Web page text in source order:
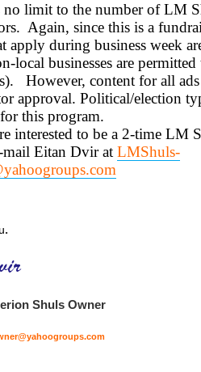
no limit to the number of LM
Again, since this is a
apply during business week
local businesses are permitted
However, content for all
approval. Political/election
this program.
interested to be a 2-time LM
mail Eitan Dvir at LMShuls-
.
Shuls Owner